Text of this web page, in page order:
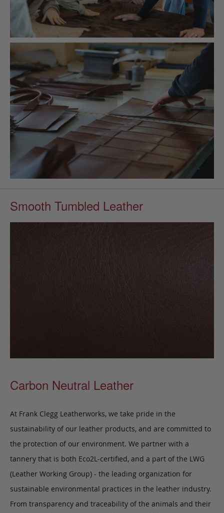
Smooth Tumbled Leather
Carbon Neutral Leather
At Frank Clegg Leatherworks, we take pride in the
sustainability of our leather products, and are committed to
the protection of our environment. We partner with a
tannery that is both Eco2L-certified, and a part of the LWG
(Leather Working Group) - the leading organization for
sustainable environmental practices in the leather industry.
From transparency and traceability of the animals and their